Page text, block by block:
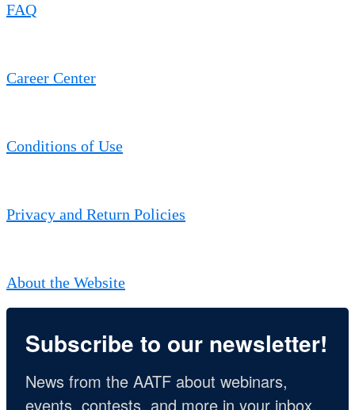
FAQ
Career Center
Conditions of Use
Privacy and Return Policies
About the Website
Subscribe to our newsletter!
News from the AATF about webinars,
events, contests, and more in your inbox.